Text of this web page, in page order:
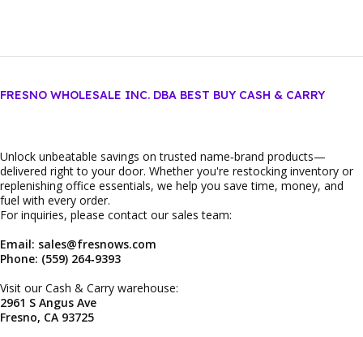
FRESNO WHOLESALE INC. DBA BEST BUY CASH & CARRY
Unlock unbeatable savings on trusted name‑brand products—
delivered right to your door. Whether you're restocking inventory or
replenishing office essentials, we help you save time, money, and
fuel with every order.
For inquiries, please contact our sales team:
Email: sales@fresnows.com
Phone: (559) 264‑9393
Visit our Cash & Carry warehouse:
2961 S Angus Ave
Fresno, CA 93725